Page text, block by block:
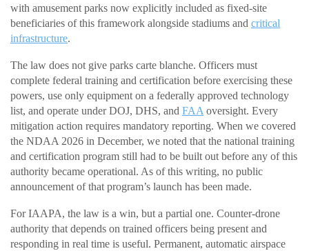
with amusement parks now explicitly included as fixed-site
beneficiaries of this framework alongside stadiums and critical
infrastructure.
The law does not give parks carte blanche. Officers must
complete federal training and certification before exercising these
powers, use only equipment on a federally approved technology
list, and operate under DOJ, DHS, and FAA oversight. Every
mitigation action requires mandatory reporting. When we covered
the NDAA 2026 in December, we noted that the national training
and certification program still had to be built out before any of this
authority became operational. As of this writing, no public
announcement of that program’s launch has been made.
For IAAPA, the law is a win, but a partial one. Counter-drone
authority that depends on trained officers being present and
responding in real time is useful. Permanent, automatic airspace